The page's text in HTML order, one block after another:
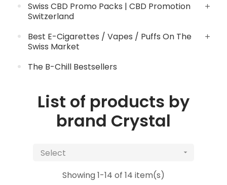
Swiss CBD Promo Packs | CBD Promotion
Switzerland
Best E-Cigarettes / Vapes / Puffs On The
Swiss Market
The B-Chill Bestsellers
List of products by
brand Crystal
Select 
Showing 1-14 of 14 item(s)